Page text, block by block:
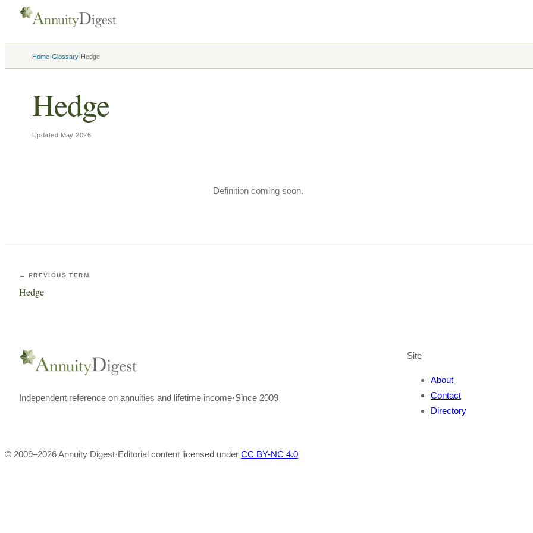
Home›Glossary›Hedge
Hedge
Updated May 2026
Definition coming soon.
← PREVIOUS TERM
Hedge
Independent reference on annuities and lifetime income·Since 2009
Site
About
Contact
Directory
© 2009–2026Annuity Digest·Editorial content licensed under CC BY-NC 4.0